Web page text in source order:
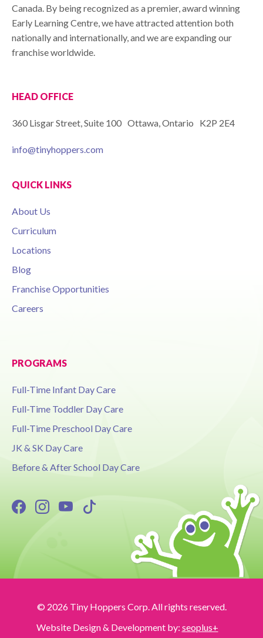
Canada. By being recognized as a premier, award winning
Early Learning Centre, we have attracted attention both
nationally and internationally, and we are expanding our
franchise worldwide.
HEAD OFFICE
360 Lisgar Street, Suite 100 Ottawa, Ontario K2P 2E4
info@tinyhoppers.com
QUICK LINKS
About Us
Curriculum
Locations
Blog
Franchise Opportunities
Careers
PROGRAMS
Full-Time Infant Day Care
Full-Time Toddler Day Care
Full-Time Preschool Day Care
JK & SK Day Care
Before & After School Day Care
© 2026 Tiny Hoppers Corp. All rights reserved.
Website Design & Development by: seoplus+